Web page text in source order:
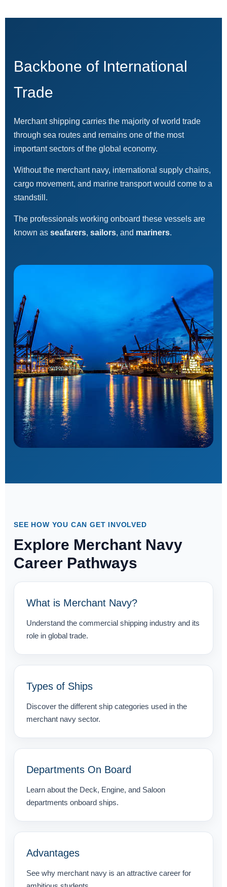
Backbone of International
Trade
Merchant shipping carries the majority of world trade
through sea routes and remains one of the most
important sectors of the global economy.
Without the merchant navy, international supply chains,
cargo movement, and marine transport would come to a
standstill.
The professionals working onboard these vessels are
known asseafarers,sailors, and mariners.
SEE HOW YOU CAN GET INVOLVED
Explore Merchant Navy
Career Pathways
What is Merchant Navy?
Understand the commercial shipping industry and its
role in global trade.
Types of Ships
Discover the different ship categories used in the
merchant navy sector.
Departments On Board
Learn about the Deck, Engine, and Saloon
departments onboard ships.
Advantages
See why merchant navy is an attractive career for